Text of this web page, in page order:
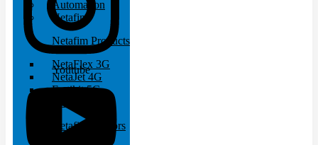
Automation
Netafim
Netafim Products
NetaFlex 3G
NetaJet 4G
Fertikit 5G
Netafim Sensors
Youtube